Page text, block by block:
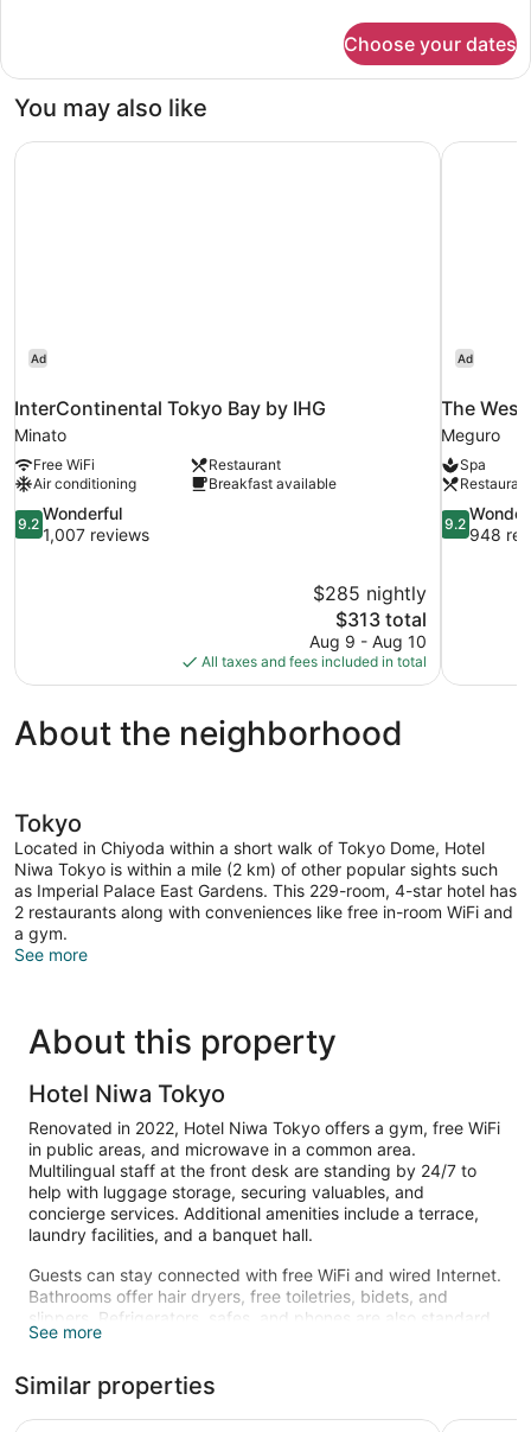
Triple
Non
Jetted
Choose your dates
You may also like
Ad
InterContinental Tokyo Bay by IHG
Minato
Free WiFi
Restaurant
Air conditioning
Breakfast available
9.2
out
9.2
Wonderful
1,007 reviews
$285 nightly
The
price
is
$313
$313 total
Aug 9 - Aug 10
All taxes and fees included in total
InterContinental Tokyo Bay by IHG
Ad
The
Meguro
Spa
Restaurant
9.2
out
9.2
948
The
About the neighborhood
Tokyo
Located in Chiyoda within a short walk of Tokyo Dome, Hotel
Niwa Tokyo is within a mile (2 km) of other popular sights such
as Imperial Palace East Gardens. This 229-room, 4-star hotel has
2 restaurants along with conveniences like free in-room WiFi and
a gym.
See more
About this property
Hotel Niwa Tokyo
Renovated in 2022, Hotel Niwa Tokyo offers a gym, free WiFi
in public areas, and microwave in a common area.
Multilingual staff at the front desk are standing by 24/7 to
help with luggage storage, securing valuables, and
concierge services. Additional amenities include a terrace,
laundry facilities, and a banquet hall.
Guests can stay connected with free WiFi and wired Internet.
Bathrooms offer hair dryers, free toiletries, bidets, and
slippers. Refrigerators, safes, and phones are also standard.
See more
Similar properties